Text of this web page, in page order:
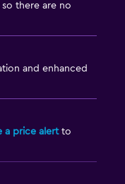
there are no
and enhanced
a price alertto